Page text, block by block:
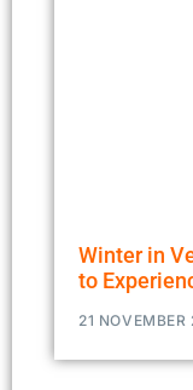
Winter in
to
21 NOVEMBER